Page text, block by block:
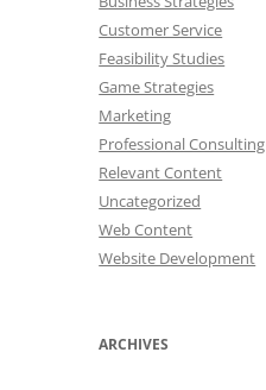
Customer Service
Feasibility Studies
Game Strategies
Marketing
Professional Consulting
Relevant Content
Uncategorized
Web Content
Website Development
ARCHIVES